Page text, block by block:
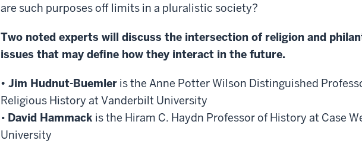
are such purposes off limits in a pluralistic society?
Two noted experts will discuss the intersection of religion and
issues that may define how they interact in the future.
• Jim Hudnut-Buemler is the Anne Potter Wilson Distinguished
Religious History at Vanderbilt University
• David Hammack is the Hiram C. Haydn Professor of History at Case
University